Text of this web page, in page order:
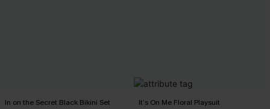
In on the Secret Black Bikini Set It’s On Me Floral Playsuit